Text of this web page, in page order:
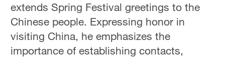
extends Spring Festival greetings to the
Chinese people. Expressing honor in
visiting China, he emphasizes the
importance of establishing contacts,